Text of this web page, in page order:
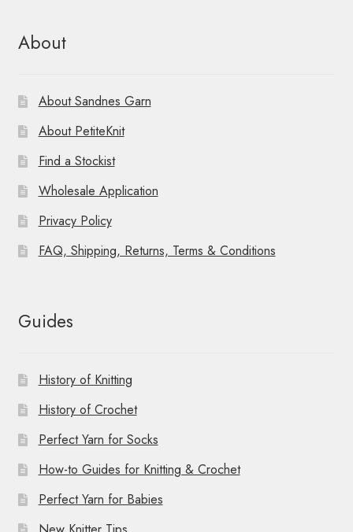
About
About Sandnes Garn
About PetiteKnit
Find a Stockist
Wholesale Application
Privacy Policy
FAQ, Shipping, Returns, Terms & Conditions
Guides
History of Knitting
History of Crochet
Perfect Yarn for Socks
How-to Guides for Knitting & Crochet
Perfect Yarn for Babies